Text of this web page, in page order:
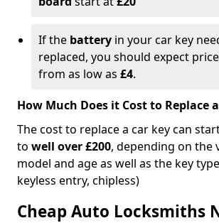
If the battery in your car key
replaced, you should expect
from as low as £4.
How Much Does it Cost to Replace
The cost to replace a car key can
to well over £200, depending on the
model and age as well as the key
keyless entry, chipless)
Cheap Auto Locksmiths